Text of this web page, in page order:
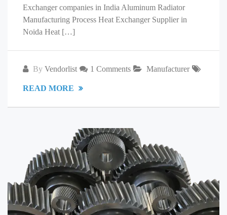
Exchanger companies in India Aluminum Radiator
Manufacturing Process Heat Exchanger Supplier in
Noida Heat […]
By Vendorlist 1 Comments Manufacturer
READ MORE